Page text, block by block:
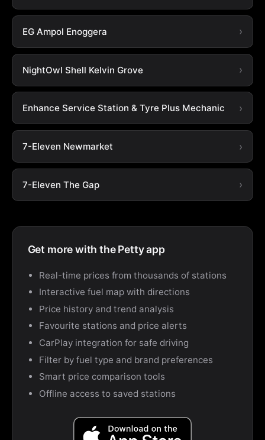
EG Ampol Enoggera
NightOwl Shell Kelvin Grove
Enhance Service Station & Tyre Plus Mechanic
7-Eleven Newmarket
7-Eleven The Gap
Get more with the Petty app
Real-time prices from thousands of stations
Interactive fuel map with directions
Price history and trend analysis
Favourite stations and price alerts
CarPlay integration for safe driving
Filter by fuel type and brand preferences
Smart price comparison tools
Offline access to saved stations